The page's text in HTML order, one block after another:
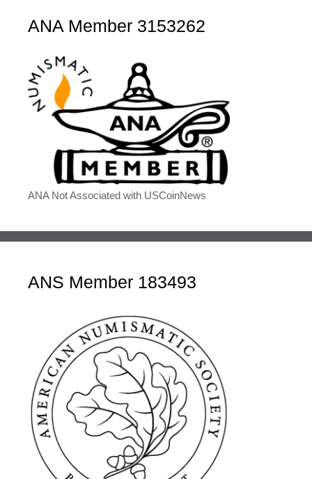
ANA Member 3153262
ANA Not Associated with USCoinNews
ANS Member 183493